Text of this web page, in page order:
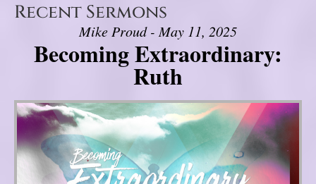
Recent Sermons
Mike Proud - May 11, 2025
Becoming Extraordinary:
Ruth